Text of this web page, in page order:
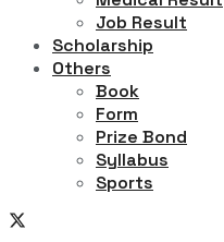
Job Result
Scholarship
Others
Book
Form
Prize Bond
Syllabus
Sports